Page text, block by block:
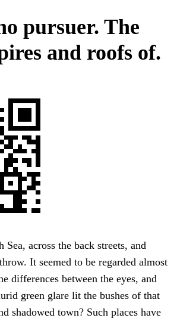
pursuer. The
and roofs of.
Sea, across the back streets, and
It seemed to be regarded almost
differences between the eyes, and
green glare lit the bushes of that
shadowed town? Such places have